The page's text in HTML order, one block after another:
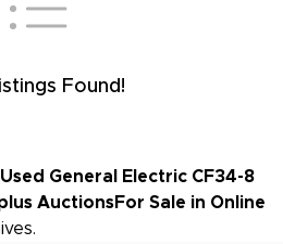
Found!
Used General Electric CF34-8
AuctionsFor Sale in Online